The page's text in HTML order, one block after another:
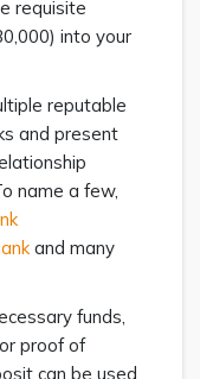
requisite
into your
reputable
and present
name a few,
and many
funds,
proof of
can be used